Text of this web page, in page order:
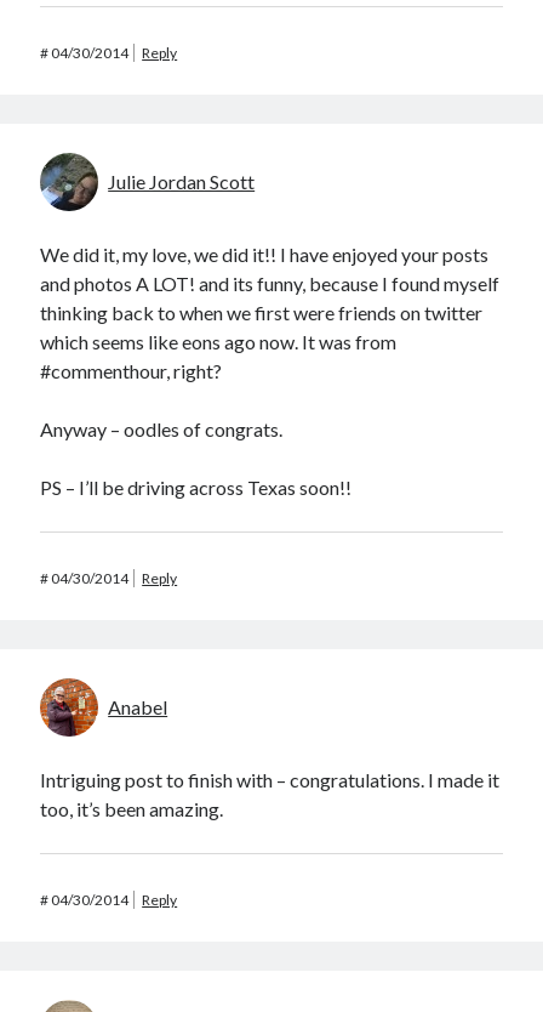
#04/30/2014 Reply
Julie Jordan Scott
We did it, my love, we did it!! I have enjoyed your posts
and photos A LOT! and its funny, because I found myself
thinking back to when we first were friends on twitter
which seems like eons ago now. It was from
#commenthour, right?
Anyway – oodles of congrats.
PS – I’ll be driving across Texas soon!!
#04/30/2014 Reply
Anabel
Intriguing post to finish with – congratulations. I made it
too, it’s been amazing.
#04/30/2014 Reply